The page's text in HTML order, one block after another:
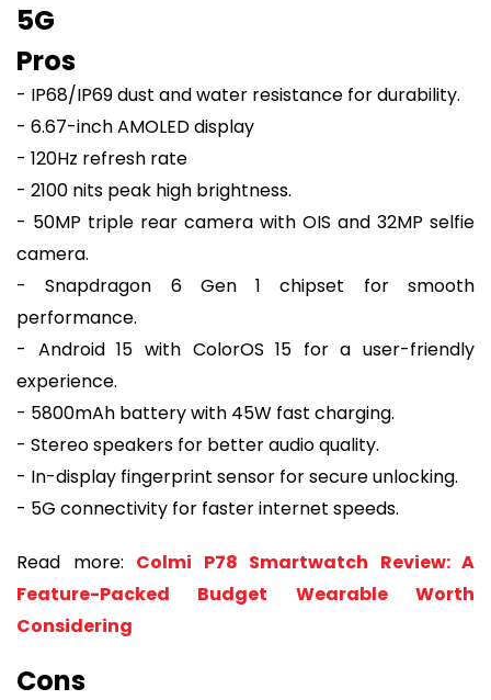
5G
Pros
- IP68/IP69 dust and water resistance for durability.
- 6.67-inch AMOLED display
- 120Hz refresh rate
- 2100 nits peak high brightness.
- 50MP triple rear camera with OIS and 32MP selfie
camera.
- Snapdragon 6 Gen 1 chipset for smooth
performance.
- Android 15 with ColorOS 15 for a user-friendly
experience.
- 5800mAh battery with 45W fast charging.
- Stereo speakers for better audio quality.
- In-display fingerprint sensor for secure unlocking.
- 5G connectivity for faster internet speeds.
Read more: Colmi P78 Smartwatch Review: A
Feature-Packed Budget Wearable Worth
Considering
Cons